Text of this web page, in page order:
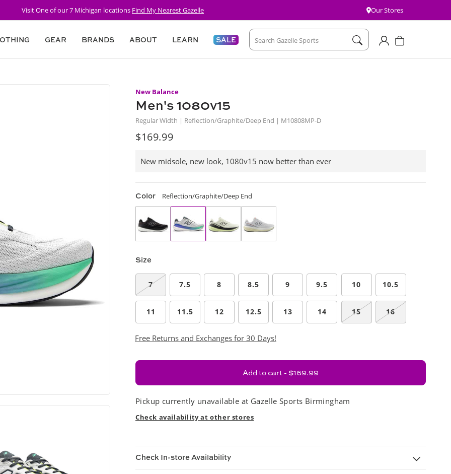
Visit One of our 7 Michigan locations Find My Nearest Gazelle Our Stores
GEAR BRANDS ABOUT LEARN SALE Search Gazelle Sports AccountCart
New Balance
Men's 1080v15
Regular Width | Reflection/Graphite/Deep End | M10808MP-D
Regular
$169.99
New midsole, new look, 1080v15 now better than ever
Color Reflection/Graphite/Deep End
Size
7 7.5 8 8.5 9 9.5 10 10.5
11 11.5 12 12.5 13 14 15 16
Free Returns and Exchanges for 30 Days!
Add to cart - $169.99
Pickup currently unavailable at Gazelle Sports Birmingham
Check availability at other stores
Check In-store Availability